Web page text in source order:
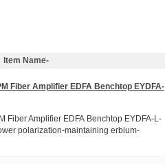
Item Name-
Fiber Amplifier EDFA Benchtop EYDFA-
Fiber Amplifier EDFA Benchtop EYDFA-L-
polarization-maintaining erbium-